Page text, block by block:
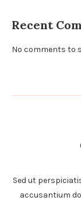
Recent
No comments to
Sed ut
accusantium